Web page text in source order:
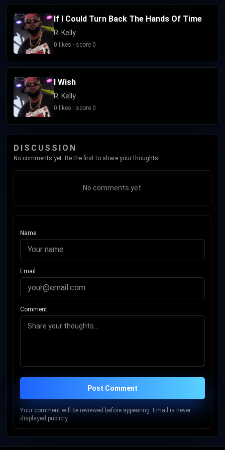
investigations by law enforcement beginning in 2019, which
led to multiple indictments and Kelly's arrest. In 2021 and
2022, he was convicted on multiple charges involving child
sentence at FCC Butner Medium I in North Carolina.
If I Could Turn Back The Hands Of Time
R. Kelly
0 likes · score 0
I Wish
R. Kelly
0 likes · score 0
DISCUSSION
No comments yet. Be the first to share your thoughts!
No comments yet.
Name
Email
Comment
Post Comment
Your comment will be reviewed before appearing. Email is never
displayed publicly.